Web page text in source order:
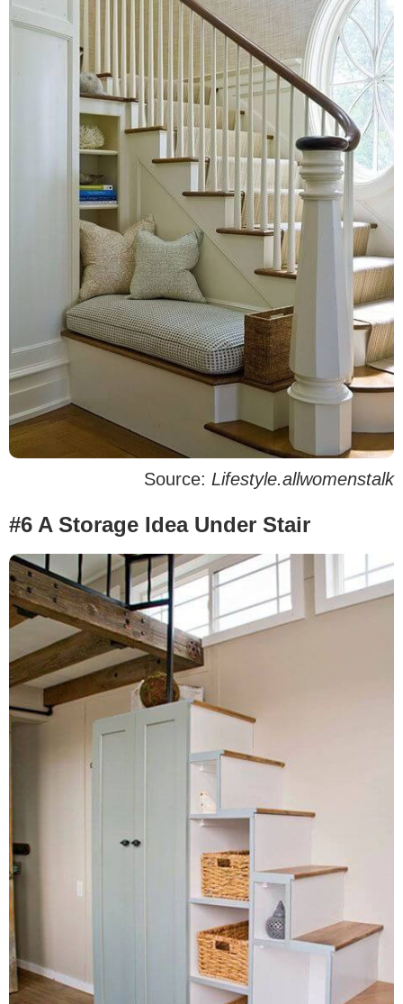
Source: Lifestyle.allwomenstalk
#6 A Storage Idea Under Stair